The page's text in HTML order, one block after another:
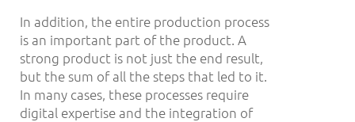
In addition, the entire production process
is an important part of the product. A
strong product is not just the end result,
but the sum of all the steps that led to it.
In many cases, these processes require
digital expertise and the integration of